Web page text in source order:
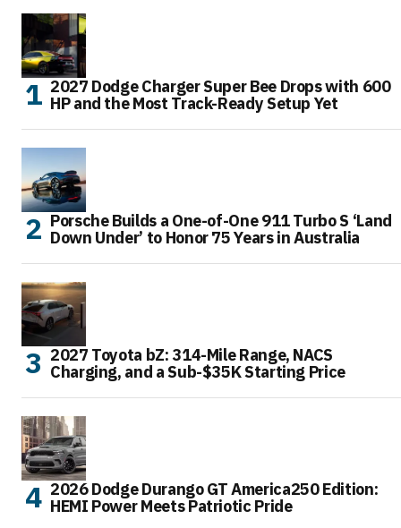
2027 Dodge Charger Super Bee Drops with 600
HP and the Most Track-Ready Setup Yet
Porsche Builds a One-of-One 911 Turbo S ‘Land
Down Under’ to Honor 75 Years in Australia
2027 Toyota bZ: 314-Mile Range, NACS
Charging, and a Sub-$35K Starting Price
2026 Dodge Durango GT America250 Edition:
HEMI Power Meets Patriotic Pride